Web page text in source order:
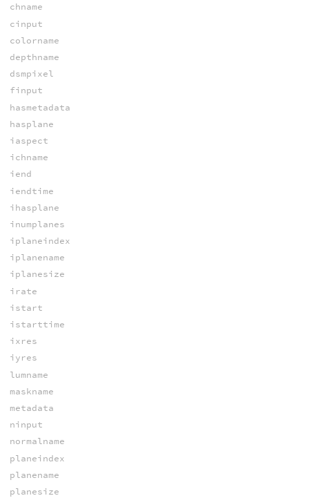
chname
cinput
colorname
depthname
dsmpixel
finput
hasmetadata
hasplane
iaspect
ichname
iend
iendtime
ihasplane
inumplanes
iplaneindex
iplanename
iplanesize
irate
istart
istarttime
ixres
iyres
lumname
maskname
metadata
ninput
normalname
planeindex
planename
planesize